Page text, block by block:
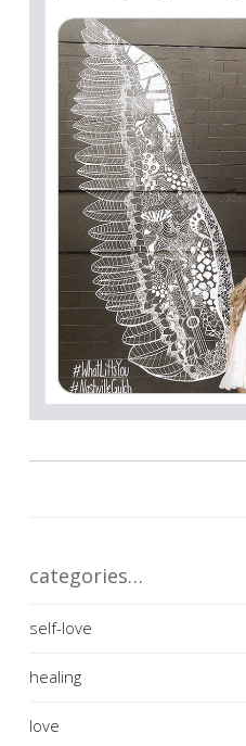
categories…
self-love
healing
love